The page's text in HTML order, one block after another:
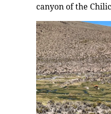
canyon of the